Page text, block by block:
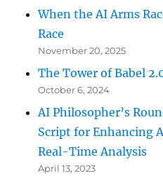
When the AI Arms
Race
November 20, 2025
The Tower of Babel
October 6, 2024
AI Philosopher’s
Script for Enhancing
Real-Time Analysis
April 13, 2023